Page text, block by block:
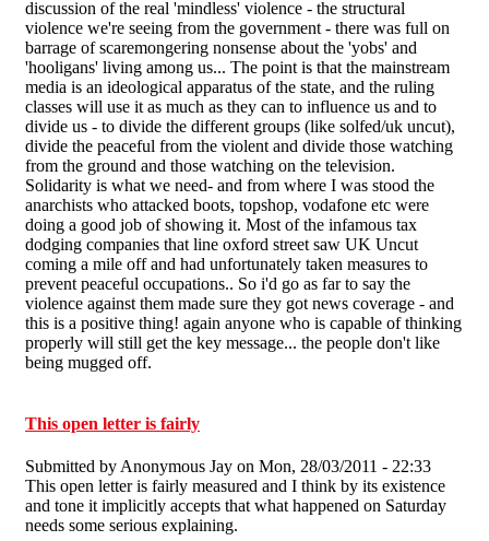
discussion of the real 'mindless' violence - the structural
violence we're seeing from the government - there was full on
barrage of scaremongering nonsense about the 'yobs' and
'hooligans' living among us... The point is that the mainstream
media is an ideological apparatus of the state, and the ruling
classes will use it as much as they can to influence us and to
divide us - to divide the different groups (like solfed/uk uncut),
divide the peaceful from the violent and divide those watching
from the ground and those watching on the television.
Solidarity is what we need- and from where I was stood the
anarchists who attacked boots, topshop, vodafone etc were
doing a good job of showing it. Most of the infamous tax
dodging companies that line oxford street saw UK Uncut
coming a mile off and had unfortunately taken measures to
prevent peaceful occupations.. So i'd go as far to say the
violence against them made sure they got news coverage - and
this is a positive thing! again anyone who is capable of thinking
properly will still get the key message... the people don't like
being mugged off.
This open letter is fairly
Submitted by Anonymous Jay on Mon, 28/03/2011 - 22:33
This open letter is fairly measured and I think by its existence
and tone it implicitly accepts that what happened on Saturday
needs some serious explaining.